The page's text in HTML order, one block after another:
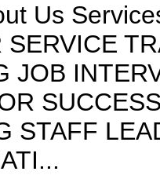
Us
SERVICE
JOB
STAFF